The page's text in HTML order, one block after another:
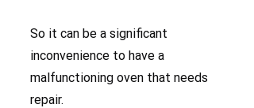
So it can be a significant
inconvenience to have a
malfunctioning oven that needs
repair.